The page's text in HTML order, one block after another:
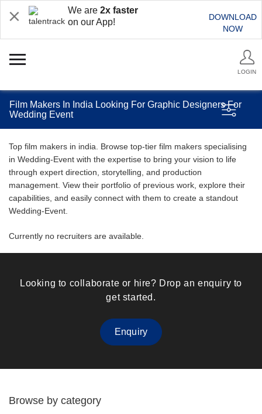
We are 2x faster
on our App!
DOWNLOAD
NOW
LOGIN
Film Makers In India Looking For Graphic Designers For
Wedding Event
Top film makers in india. Browse top-tier film makers specialising
in Wedding-Event with the expertise to bring your vision to life
through expert direction, storytelling, and production
management. View their portfolio of previous work, explore their
capabilities, and easily connect with them to create a standout
Wedding-Event.
Currently no recruiters are available.
Looking to collaborate or hire? Drop an enquiry to
get started.
Enquiry
Browse by category